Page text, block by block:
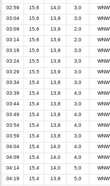
02:59
15,6 14,0 3,0 WNW
03:04
15,6 13,9 3,0 WNW
03:09
15,6 13,9 2,0 WNW
03:14
15,6 13,9 2,0 WNW
03:19
15,6 13,9 3,0 WNW
03:24
15,5 13,9 3,0 WNW
03:29
15,5 13,9 3,0 WNW
03:34
15,4 13,8 3,0 WNW
03:39
15,4 13,8 4,0 WNW
03:44
15,4 13,8 3,0 WNW
03:49
15,4 13,8 4,0 WNW
03:54
15,4 13,8 4,0 WNW
03:59
15,4 13,8 3,0 WNW
04:04
15,4 14,0 4,0 WNW
04:09
15,4 14,0 4,0 WNW
04:14
15,4 14,0 5,0 WNW
04:19
15,4 13,9 5,0 WNW